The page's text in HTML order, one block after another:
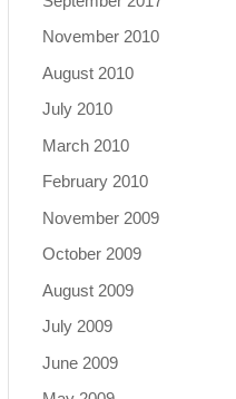
November 2010
August 2010
July 2010
March 2010
February 2010
November 2009
October 2009
August 2009
July 2009
June 2009